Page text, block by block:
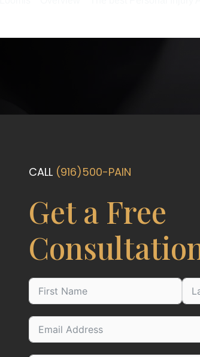
CALL (916)500-PAIN
Get a Free